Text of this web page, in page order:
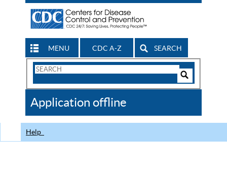
MENU CDC A-Z SEARCH
Search
CDC
Application offline
Help